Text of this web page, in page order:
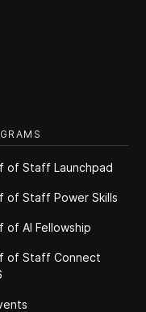
of Staff Launchpad
of Staff Power Skills
of Al Fellowship
of Staff Connect